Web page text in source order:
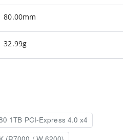
80.00mm
32.99g
1TB PCI-Express 4.0 x4